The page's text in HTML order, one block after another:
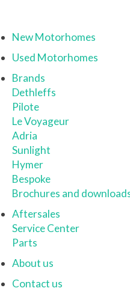
New Motorhomes
Used Motorhomes
Brands
Dethleffs
Pilote
Le Voyageur
Adria
Sunlight
Hymer
Bespoke
Brochures and
Aftersales
Service Center
Parts
About us
Contact us